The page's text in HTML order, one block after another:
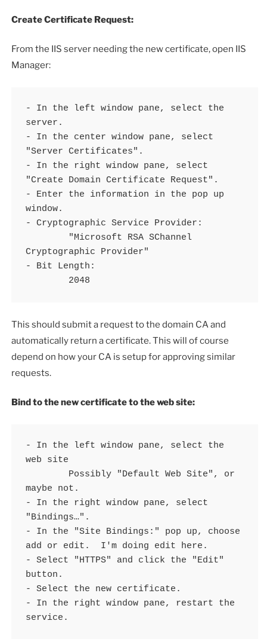
Create Certificate Request:
From the IIS server needing the new certificate, open IIS
Manager:
- In the left window pane, select the
server.
- In the center window pane, select
"Server Certificates".
- In the right window pane, select
"Create Domain Certificate Request".
- Enter the information in the pop up
window.
- Cryptographic Service Provider:
Cryptographic Provider"
- Bit Length:
	2048
This should submit a request to the domain CA and
automatically return a certificate. This will of course
depend on how your CA is setup for approving similar
requests.
Bind to the new certificate to the web site:
- In the left window pane, select the
web site
maybe not.
- In the right window pane, select
"Bindings…".
- In the "Site Bindings:" pop up, choose
add or edit.  I'm doing edit here.
- Select "HTTPS" and click the "Edit"
button.
- Select the new certificate.
- In the right window pane, restart the
service.